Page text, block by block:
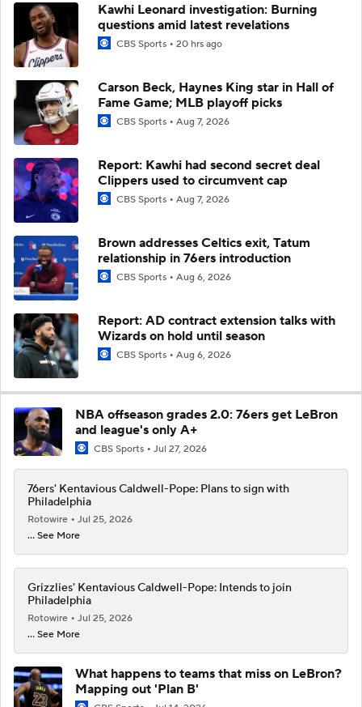
Kawhi Leonard investigation: Burning
questions amid latest revelations
CBS Sports 20 hrs ago
Carson Beck, Haynes King star in Hall of
Fame Game; MLB playoff picks
CBS Sports Aug 7, 2026
Report: Kawhi had second secret deal
Clippers used to circumvent cap
CBS Sports Aug 7, 2026
Brown addresses Celtics exit, Tatum
relationship in 76ers introduction
CBS Sports Aug 6, 2026
Report: AD contract extension talks with
Wizards on hold until season
CBS Sports Aug 6, 2026
NBA offseason grades 2.0: 76ers get LeBron
and league's only A+
CBS Sports Jul 27, 2026
76ers' Kentavious Caldwell-Pope: Plans to sign with
Philadelphia
Rotowire
Jul 25, 2026
... See More
Grizzlies' Kentavious Caldwell-Pope: Intends to join
Philadelphia
Rotowire
Jul 25, 2026
... See More
What happens to teams that miss on LeBron?
Mapping out 'Plan B'